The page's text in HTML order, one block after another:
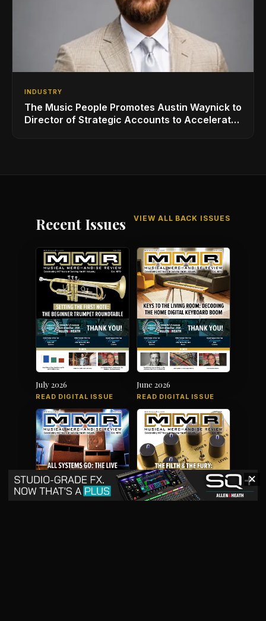
INDUSTRY
The Music People Promotes Austin Waynick to
Director of Strategic Accounts to Accelerate
Recent Issues VIEW ALL BACK ISSUES
July 2026
READ DIGITAL ISSUE
June 2026
READ DIGITAL ISSUE
✕